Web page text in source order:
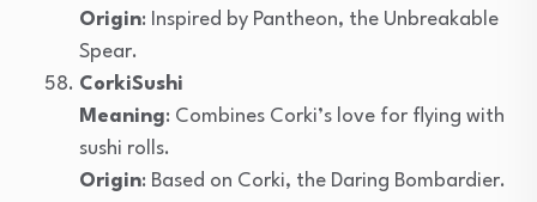
Origin: Inspired by Pantheon, the Unbreakable
Spear.
CorkiSushi
Meaning: Combines Corki’s love for flying with
sushi rolls.
Origin: Based on Corki, the Daring Bombardier.